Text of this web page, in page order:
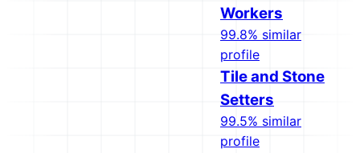
Workers
99.8% similar
profile
Tile and Stone
Setters
99.5% similar
profile